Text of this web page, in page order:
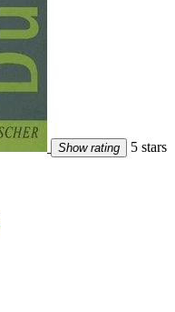
Show rating 5 stars